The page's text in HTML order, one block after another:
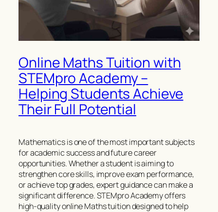
Online Maths Tuition with
STEMpro Academy –
Helping Students Achieve
Their Full Potential
Mathematics is one of the most important subjects
for academic success and future career
opportunities. Whether a student is aiming to
strengthen core skills, improve exam performance,
or achieve top grades, expert guidance can make a
significant difference. STEMpro Academy offers
high-quality online Maths tuition designed to help